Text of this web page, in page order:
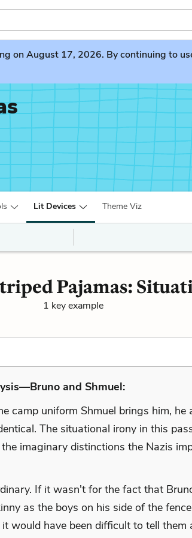
on August 17, 2026. By continuing to
Lit Devices Theme Viz
Pajamas:
1 key example
and Shmuel:
camp uniform Shmuel brings him, he
The situational irony in this
imaginary distinctions the Nazis
If it wasn't for the fact that
as the boys on his side of the
it would have been difficult to tell them